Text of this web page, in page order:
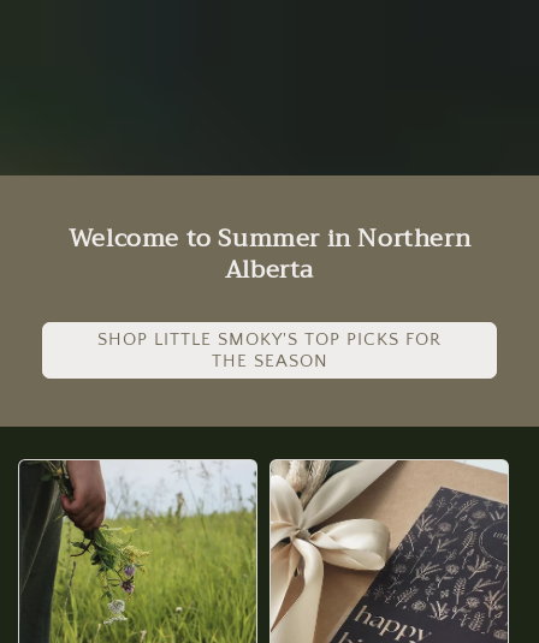
Welcome to Summer in Northern
Alberta
SHOP LITTLE SMOKY'S TOP PICKS FOR
THE SEASON